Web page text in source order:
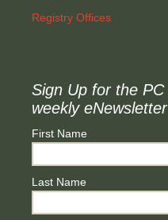
Registry Offices
Sign Up for the PC
weekly eNewsletter
First Name
Last Name